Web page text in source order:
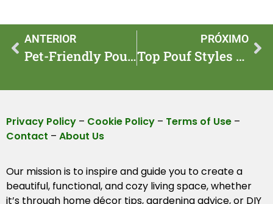
ANTERIOR
Pet-Friendly Poufs: Cozy and Stylish Seating for Pets
PRÓXIMO
Top Pouf Styles to Elevate Your Living Space
Privacy Policy – Cookie Policy – Terms of Use –
Contact – About Us
Our mission is to inspire and guide you to create a
beautiful, functional, and cozy living space, whether
it’s through home décor tips, gardening advice, or DIY